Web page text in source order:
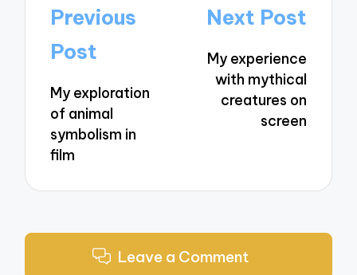
Post
navigation
Previous
Post
My exploration
of animal
symbolism in
film
Next Post
My experience
with mythical
creatures on
screen
Leave a Comment